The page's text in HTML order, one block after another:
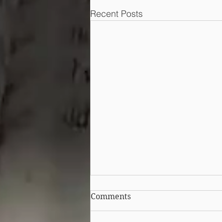
Recent Posts
Can I still protect my
design after publicising it?
Comments